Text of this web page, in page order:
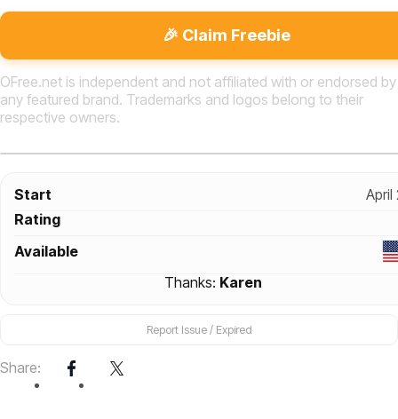
Start
April
Rating
Available
Thanks: Karen
Report Issue / Expired
Share:
🎉 Claim Freebie
OFree.net is independent and not affiliated with or endorsed by
any featured brand. Trademarks and logos belong to their
respective owners.